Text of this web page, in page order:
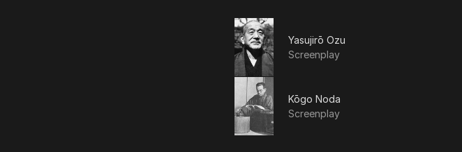
Yasujirō Ozu
Screenplay
Kōgo Noda
Screenplay